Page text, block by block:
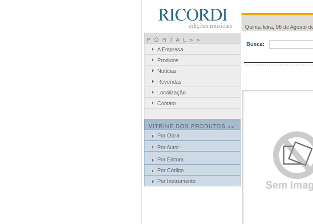
Quinta-feira, 06 de Agosto
A Empresa
Produtos
Notícias
Revendas
Localização
Contato
Por Obra
Por Autor
Por Editora
Por Código
Por Instrumento
Busca: